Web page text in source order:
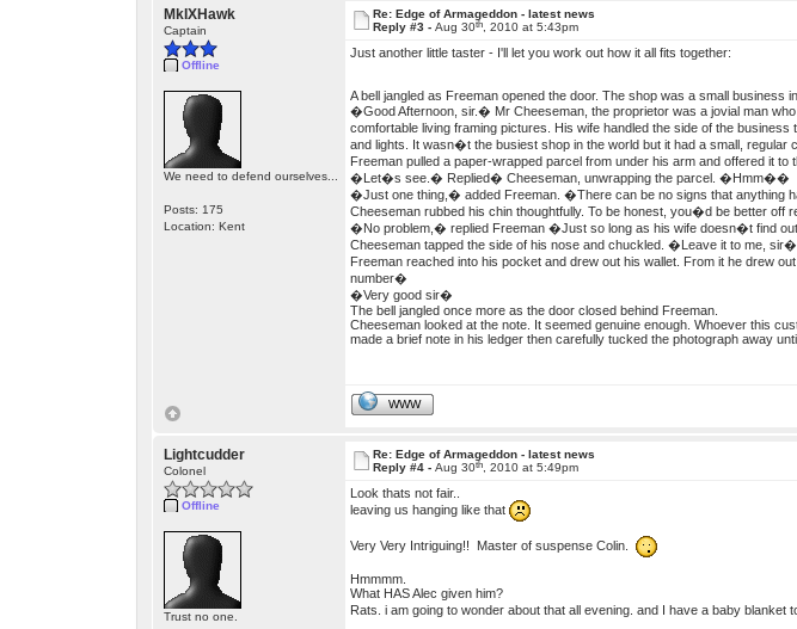
MkIXHawk
Captain
Offline
We need to defend ourselves...
Posts: 175
Location: Kent
Re: Edge of Armageddon - latest news
Reply #3 - Aug 30th, 2010 at 5:43pm
Just another little taster - I'll let you work out how it all fits together:
A bell jangled as Freeman opened the door. The shop was a small business
�Good Afternoon, sir.� Mr Cheeseman, the proprietor was a jovial man
comfortable living framing pictures. His wife handled the side of the
and lights. It wasn�t the busiest shop in the world but it had a small, regular
Freeman pulled a paper-wrapped parcel from under his arm and offered it
�Let�s see.� Replied� Cheeseman, unwrapping the parcel. �Hmm��
�Just one thing,� added Freeman. �There can be no signs that anything
Cheeseman rubbed his chin thoughtfully. To be honest, you�d be better off
�No problem,� replied Freeman �Just so long as his wife doesn�t find
Cheeseman tapped the side of his nose and chuckled. �Leave it to me, sir�.
Freeman reached into his pocket and drew out his wallet. From it he drew
number�
�Very good sir�
The bell jangled once more as the door closed behind Freeman.
Cheeseman looked at the note. It seemed genuine enough. Whoever this
made a brief note in his ledger then carefully tucked the photograph away
WWW
Lightcudder
Colonel
Offline
Trust no one.
Re: Edge of Armageddon - latest news
Reply #4 - Aug 30th, 2010 at 5:49pm
Look thats not fair..
leaving us hanging like that
Very Very Intriguing!! Master of suspense Colin.
Hmmmm.
What HAS Alec given him?
Rats. i am going to wonder about that all evening. and I have a baby blanket